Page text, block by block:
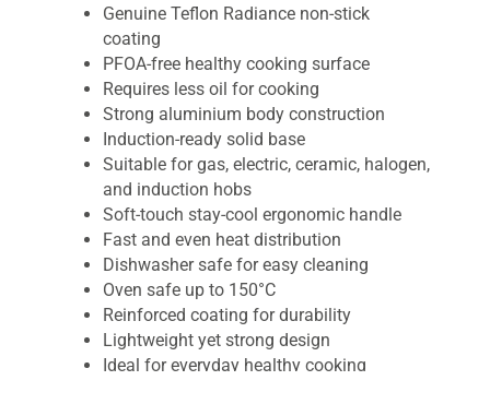
Genuine Teflon Radiance non-stick
coating
PFOA-free healthy cooking surface
Requires less oil for cooking
Strong aluminium body construction
Induction-ready solid base
Suitable for gas, electric, ceramic, halogen,
and induction hobs
Soft-touch stay-cool ergonomic handle
Fast and even heat distribution
Dishwasher safe for easy cleaning
Oven safe up to 150°C
Reinforced coating for durability
Lightweight yet strong design
Ideal for everyday healthy cooking